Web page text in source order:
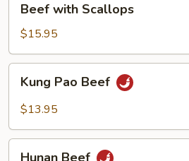
with
Scallops
Beef with Scallops
$15.95
Pao
Beef
Kung Pao Beef
$13.95